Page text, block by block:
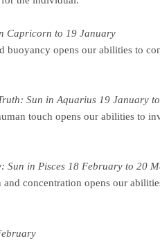
Capricorn to 19 January
buoyancy opens our abilities to
Sun in Aquarius 19 January
touch opens our abilities to
Sun in Pisces 18 February to 20
concentration opens our